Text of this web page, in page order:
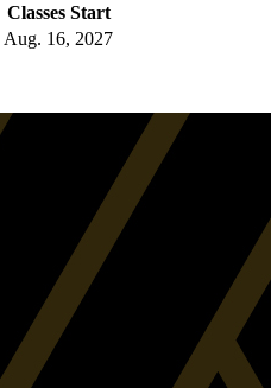
Classes Start
Aug. 16, 2027